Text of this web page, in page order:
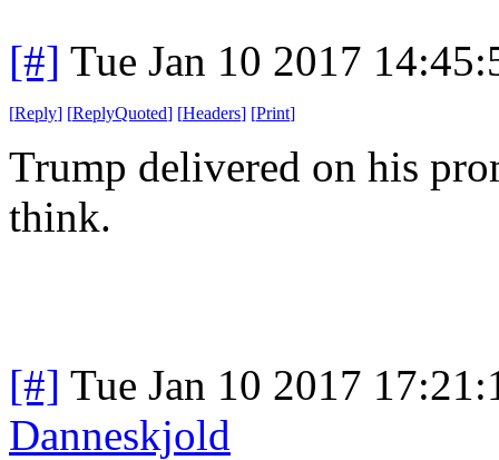
[#] Tue Jan 10 2017
[Reply] [ReplyQuoted] [Headers] [Print]
Trump delivered on his
think.
[#] Tue Jan 10 2017
Danneskjold